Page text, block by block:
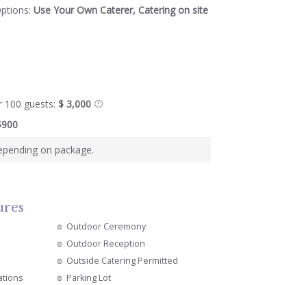
Use Your Own Caterer, Catering on site
100 guests:$ 3,000
on package.
Outdoor Ceremony
Outdoor Reception
Outside Catering Permitted
Parking Lot